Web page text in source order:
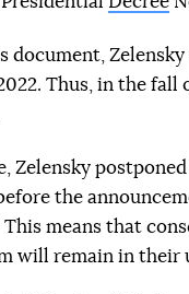
document,
Thus, in the
Zelensky
the
means that
will remain in their